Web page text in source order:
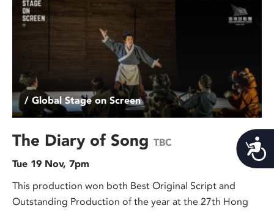
/ Global Stage on Screen
The Diary of Song TBC
Tue 19 Nov, 7pm
This production won both Best Original Script and
Outstanding Production of the year at the 27th Hong